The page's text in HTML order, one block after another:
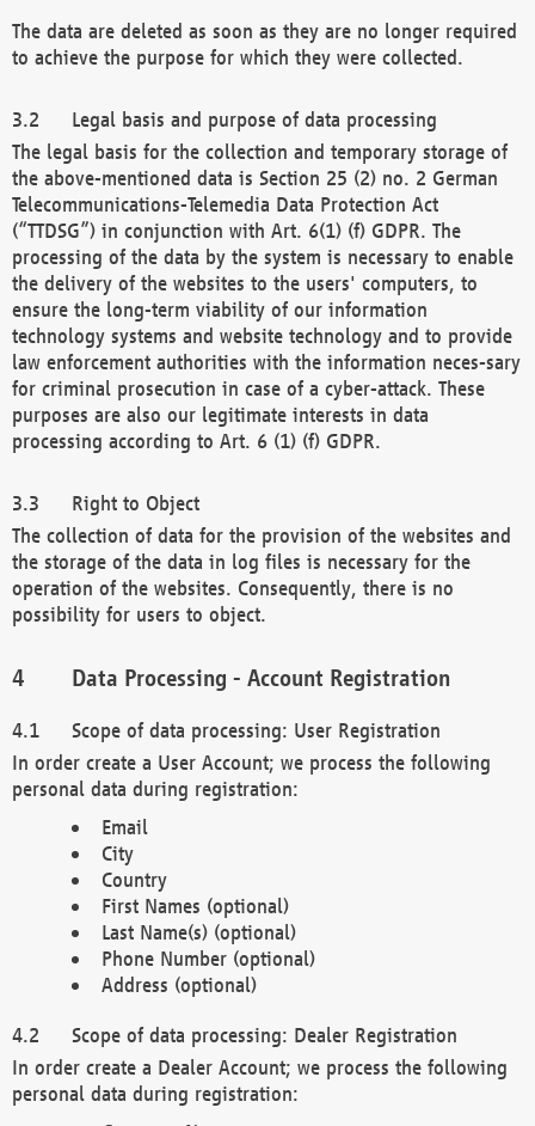
The data are deleted as soon as they are no longer required
to achieve the purpose for which they were collected.
Legal basis and purpose of data processing
The legal basis for the collection and temporary storage of
the above-mentioned data is Section 25 (2) no. 2 German
Telecommunications-Telemedia Data Protection Act
(“TTDSG”) in conjunction with Art. 6(1) (f) GDPR. The
processing of the data by the system is necessary to enable
the delivery of the websites to the users' computers, to
ensure the long-term viability of our information
technology systems and website technology and to provide
law enforcement authorities with the information neces-sary
for criminal prosecution in case of a cyber-attack. These
purposes are also our legitimate interests in data
processing according to Art. 6 (1) (f) GDPR.
Right to Object
The collection of data for the provision of the websites and
the storage of the data in log files is necessary for the
operation of the websites. Consequently, there is no
possibility for users to object.
Data Processing - Account Registration
Scope of data processing: User Registration
In order create a User Account; we process the following
personal data during registration:
Email
City
Country
First Names (optional)
Last Name(s) (optional)
Phone Number (optional)
Address (optional)
Scope of data processing: Dealer Registration
In order create a Dealer Account; we process the following
personal data during registration: